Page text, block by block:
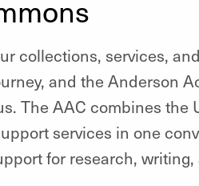
collections, services,
and the Anderson
The AAC combines the
services in one
for research,